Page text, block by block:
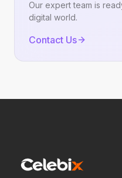
Our expert team is
digital world.
Contact Us